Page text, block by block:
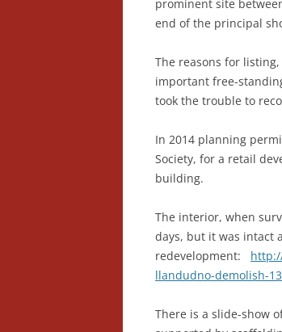
prominent site
end of the principal
The reasons for
important free-
took the trouble to
In 2014 planning
Society, for a retail
building.
The interior, when
days, but it was intact
redevelopment:
llandudno-demolish-
There is a slide-show